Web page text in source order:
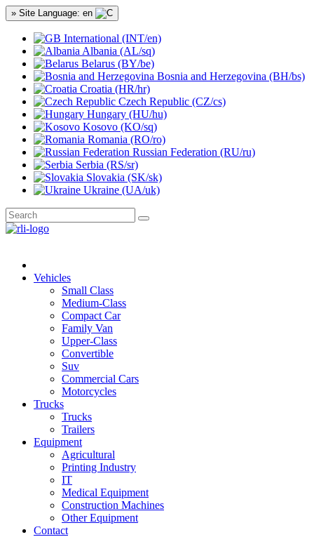
» Site Language: en
International (INT/en)
Albania (AL/sq)
Belarus (BY/be)
Bosnia and Herzegovina (BH/bs)
Croatia (HR/hr)
Czech Republic (CZ/cs)
Hungary (HU/hu)
Kosovo (KO/sq)
Romania (RO/ro)
Russian Federation (RU/ru)
Serbia (RS/sr)
Slovakia (SK/sk)
Ukraine (UA/uk)
Vehicles
Small Class
Medium-Class
Compact Car
Family Van
Upper-Class
Convertible
Suv
Commercial Cars
Motorcycles
Trucks
Trucks
Trailers
Equipment
Agricultural
Printing Industry
IT
Medical Equipment
Construction Machines
Other Equipment
Contact